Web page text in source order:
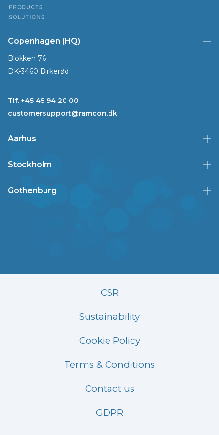
Copenhagen (HQ)
Blokken 76
DK-3460 Birkerød
Tlf. +45 45 94 20 00
customersupport@ramcon.dk
Aarhus
Stockholm
Gothenburg
CSR
Sustainability
Cookie Policy
Terms & Conditions
Contact us
GDPR